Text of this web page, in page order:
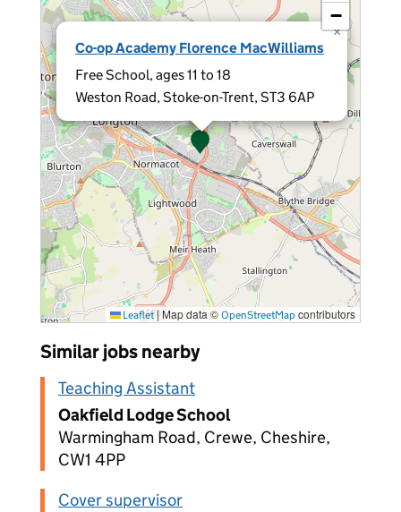
Co-op Academy Florence MacWilliams
Free School, ages 11 to 18
Weston Road, Stoke-on-Trent, ST3 6AP
×
−
Leaflet |Map data © OpenStreetMap contributors
Similar jobs nearby
Teaching Assistant
Oakfield Lodge School
Warmingham Road, Crewe, Cheshire,
CW1 4PP
Cover supervisor